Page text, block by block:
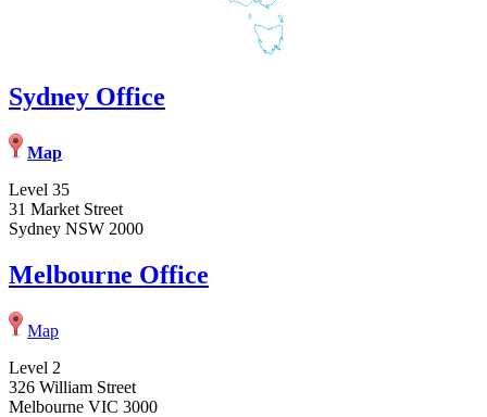
Sydney Office
Map
Level 35
31 Market Street
Sydney NSW 2000
Melbourne Office
Map
Level 2
326 William Street
Melbourne VIC 3000